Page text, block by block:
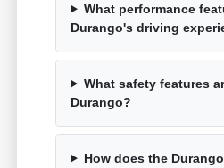
What performance
Durango's driving
What safety features
Durango?
How does the